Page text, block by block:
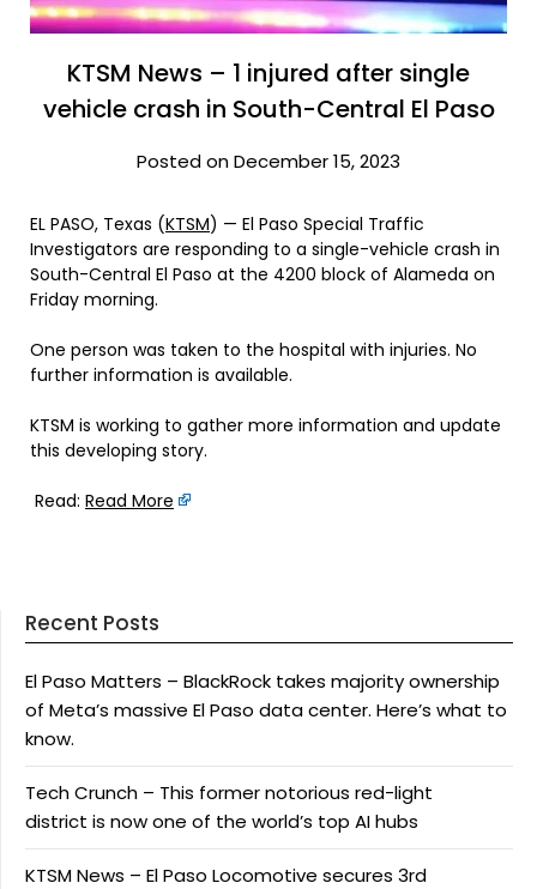
KTSM News – 1 injured after single
vehicle crash in South-Central El Paso
Posted on December 15, 2023
EL PASO, Texas (KTSM) — El Paso Special Traffic
Investigators are responding to a single-vehicle crash in
South-Central El Paso at the 4200 block of Alameda on
Friday morning.
One person was taken to the hospital with injuries. No
further information is available.
KTSM is working to gather more information and update
this developing story.
Read: Read More
Recent Posts
El Paso Matters – BlackRock takes majority ownership
of Meta’s massive El Paso data center. Here’s what to
know.
Tech Crunch – This former notorious red-light
district is now one of the world’s top AI hubs
KTSM News – El Paso Locomotive secures 3rd